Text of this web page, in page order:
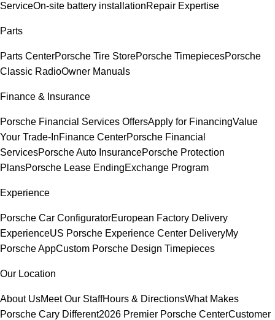
ServiceOn-site battery installationRepair Expertise
Parts
Parts CenterPorsche Tire StorePorsche TimepiecesPorsche
Classic RadioOwner Manuals
Finance & Insurance
Porsche Financial Services OffersApply for FinancingValue
Your Trade-InFinance CenterPorsche Financial
ServicesPorsche Auto InsurancePorsche Protection
PlansPorsche Lease EndingExchange Program
Experience
Porsche Car ConfiguratorEuropean Factory Delivery
ExperienceUS Porsche Experience Center DeliveryMy
Porsche AppCustom Porsche Design Timepieces
Our Location
About UsMeet Our StaffHours & DirectionsWhat Makes
Porsche Cary Different2026 Premier Porsche CenterCustomer